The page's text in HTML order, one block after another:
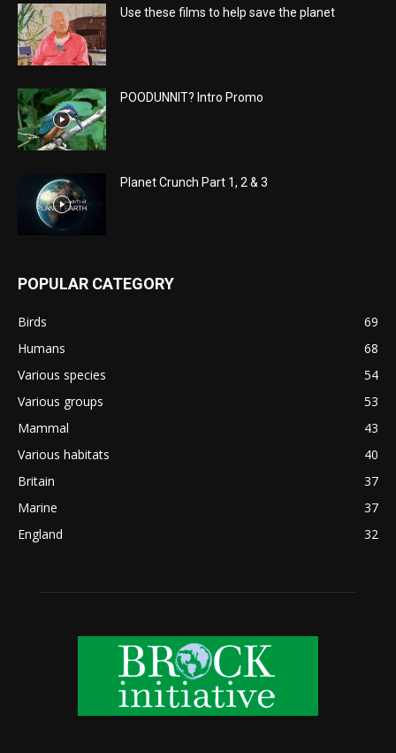
Use these films to help save the planet
POODUNNIT? Intro Promo
Planet Crunch Part 1, 2 & 3
POPULAR CATEGORY
Birds
69
Humans
68
Various species
54
Various groups
53
Mammal
43
Various habitats
40
Britain
37
Marine
37
England
32